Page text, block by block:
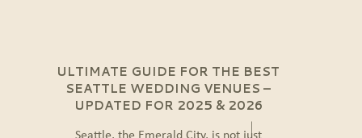
ULTIMATE GUIDE FOR THE BEST
SEATTLE WEDDING VENUES –
UPDATED FOR 2025 & 2026